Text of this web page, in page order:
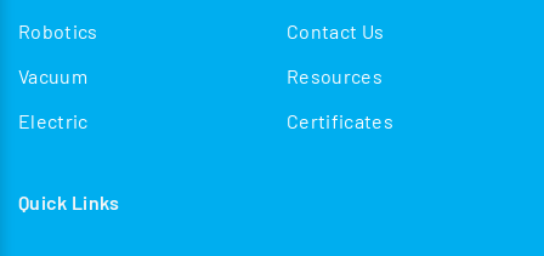
Robotics
Vacuum
Electric
Contact Us
Resources
Certificates
Quick Links